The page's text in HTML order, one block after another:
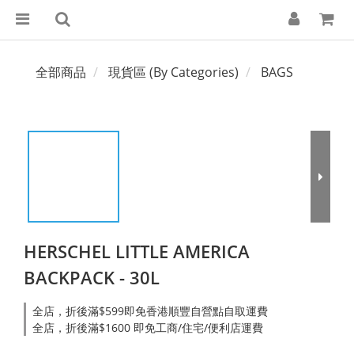
全部商品 現貨區 (By Categories) BAGS
HERSCHEL LITTLE AMERICA
BACKPACK - 30L
全店，折後滿$599即免香港順豐自營點自取運費
全店，折後滿$1600 即免工商/住宅/便利店運費